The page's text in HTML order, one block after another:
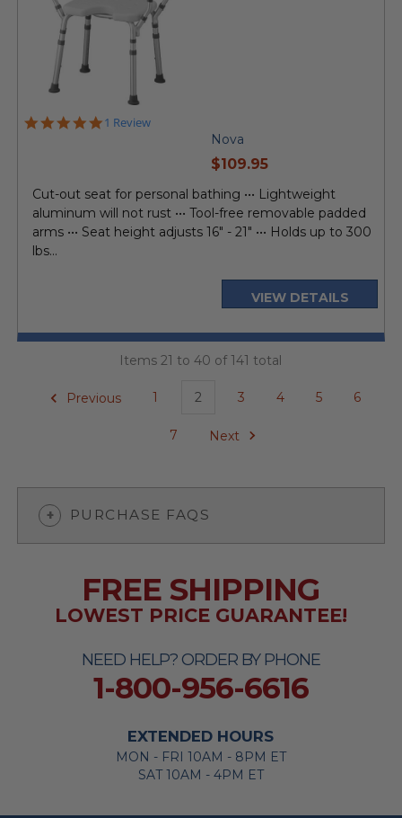
5.0
1 Review
Nova
current
$109.95
Cut-out seat for personal bathing ••• Lightweight
aluminum will not rust ••• Tool-free removable padded
arms ••• Seat height adjusts 16" - 21" ••• Holds up to 300
lbs...
VIEW DETAILS
Items 21 to 40 of 141 total
Previous 1 2 3 4 5 6
7 Next
PURCHASE FAQS
NEED HELP? ORDER BY PHONE
1-800-956-6616
FREE SHIPPING
LOWEST PRICE GUARANTEE!
EXTENDED HOURS
MON - FRI 10AM - 8PM ET
SAT 10AM - 4PM ET